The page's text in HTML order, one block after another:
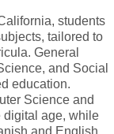
students
tailored to
General
and Social
education.
Science and
digital age, while
and English